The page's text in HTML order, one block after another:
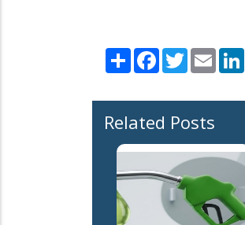
Share Facebook
TwitterEmail
Related Posts